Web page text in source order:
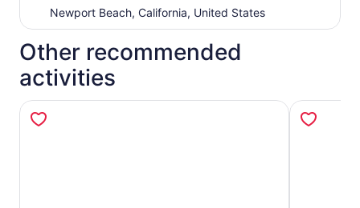
Newport Beach, California, United States
Other recommended
activities